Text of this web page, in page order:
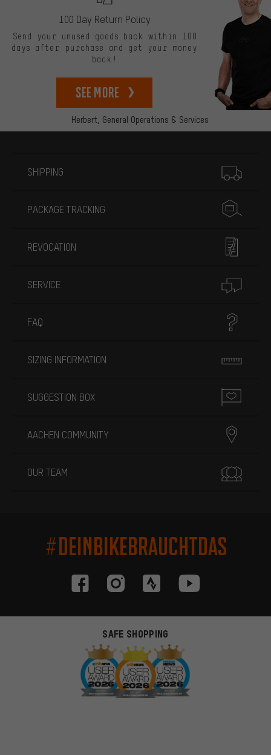
Herbert, General Operations & Services
100 Day Return Policy
Send your unused goods back within 100
days after purchase and get your money
back!
See more
SHIPPING
PACKAGE TRACKING
REVOCATION
SERVICE
FAQ
SIZING INFORMATION
SUGGESTION BOX
AACHEN COMMUNITY
OUR TEAM
#DEINBIKEBRAUCHTDAS
SAFE SHOPPING